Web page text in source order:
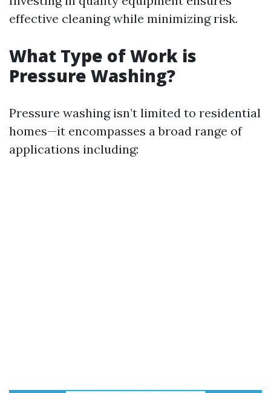
effective cleaning while minimizing risk.
What Type of Work is
Pressure Washing?
Pressure washing isn’t limited to residential
homes—it encompasses a broad range of
applications including: